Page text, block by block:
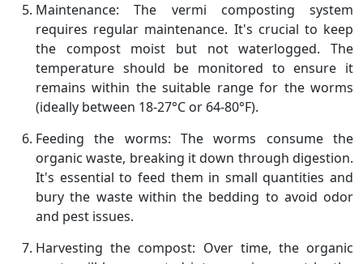
Maintenance: The vermi composting system
requires regular maintenance. It's crucial to keep
the compost moist but not waterlogged. The
temperature should be monitored to ensure it
remains within the suitable range for the worms
(ideally between 18-27°C or 64-80°F).
Feeding the worms: The worms consume the
organic waste, breaking it down through digestion.
It's essential to feed them in small quantities and
bury the waste within the bedding to avoid odor
and pest issues.
Harvesting the compost: Over time, the organic